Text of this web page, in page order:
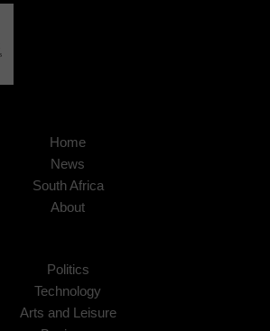
Home
News
South Africa
About
Politics
Technology
Arts and Leisure